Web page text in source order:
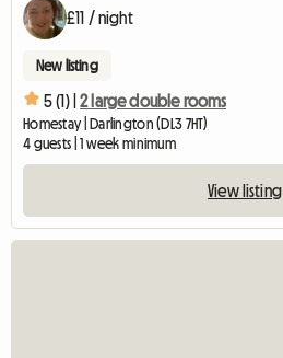
£11 / night
New listing
5 (1) | 2 large double rooms
Homestay | Darlington (DL3 7HT)
4 guests | 1 week minimum
View listing